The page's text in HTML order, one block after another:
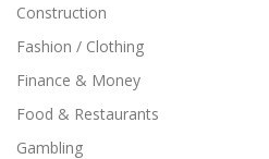
Construction
Fashion / Clothing
Finance & Money
Food & Restaurants
Gambling